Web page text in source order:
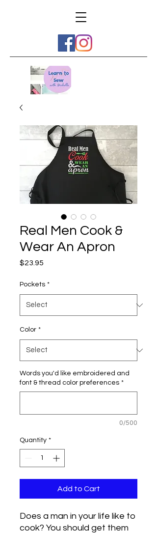
Real Men Cook &
Wear An Apron
$23.95
Pockets *
Color *
Words you'd like embroidered and
font & thread color preferences *
0/500
Quantity *
Add to Cart
Does a man in your life like to
cook? You should get them